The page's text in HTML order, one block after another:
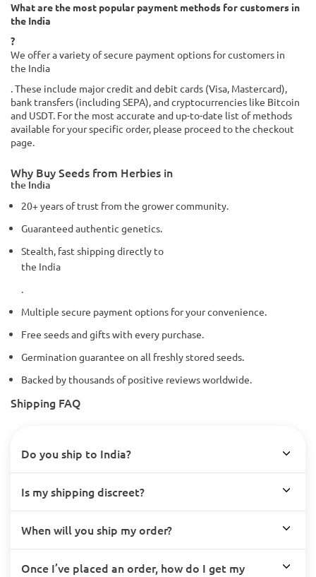
What are the most popular payment methods for customers in
the India
?
We offer a variety of secure payment options for customers in
the India
. These include major credit and debit cards (Visa, Mastercard),
bank transfers (including SEPA), and cryptocurrencies like Bitcoin
and USDT. For the most accurate and up-to-date list of methods
available for your specific order, please proceed to the checkout
page.
Why Buy Seeds from Herbies in
the India
20+ years of trust from the grower community.
Guaranteed authentic genetics.
Stealth, fast shipping directly to
the India
.
Multiple secure payment options for your convenience.
Free seeds and gifts with every purchase.
Germination guarantee on all freshly stored seeds.
Backed by thousands of positive reviews worldwide.
Shipping FAQ
Do you ship to India?
Is my shipping discreet?
When will you ship my order?
Once I’ve placed an order, how do I get my